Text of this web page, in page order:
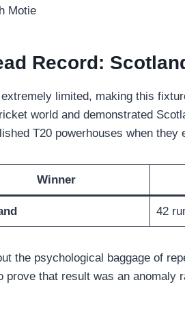
Motie
Record:
limited, making this
world and demonstrated
T20 powerhouses when
Winner
42
the psychological baggage of
that result was an anomaly